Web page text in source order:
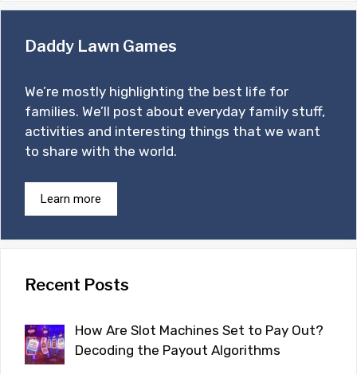
Daddy Lawn Games
We’re mostly highlighting the best life for
families. We’ll post about everyday family stuff,
activities and interesting things that we want
to share with the world.
Learn more
Recent Posts
How Are Slot Machines Set to Pay Out?
Decoding the Payout Algorithms